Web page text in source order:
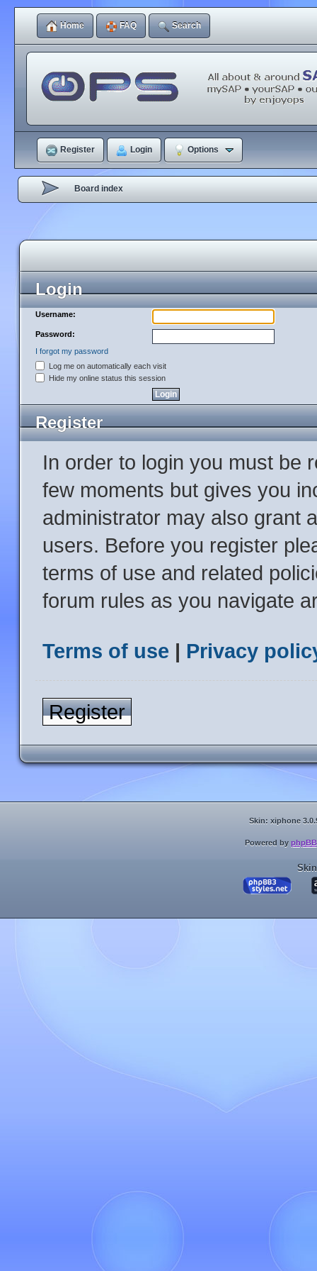
Home FAQ Search
Register Login Options
Board index
Login
Username:
Password:
I forgot my password
Log me on automatically each visit
Hide my online status this session
Register
In order to login you must be
few moments but gives you
administrator may also grant
users. Before you register
terms of use and related
forum rules as you navigate
Terms of use | Privacy
Register
Skin: xiphone
Powered by phpBB